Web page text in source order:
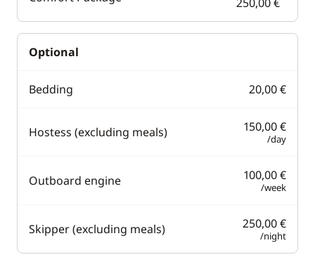
Optional
Bedding 20,00 €
Hostess (excluding meals) 150,00 €
/day
Outboard engine 100,00 €
/week
Skipper (excluding meals) 250,00 €
/night